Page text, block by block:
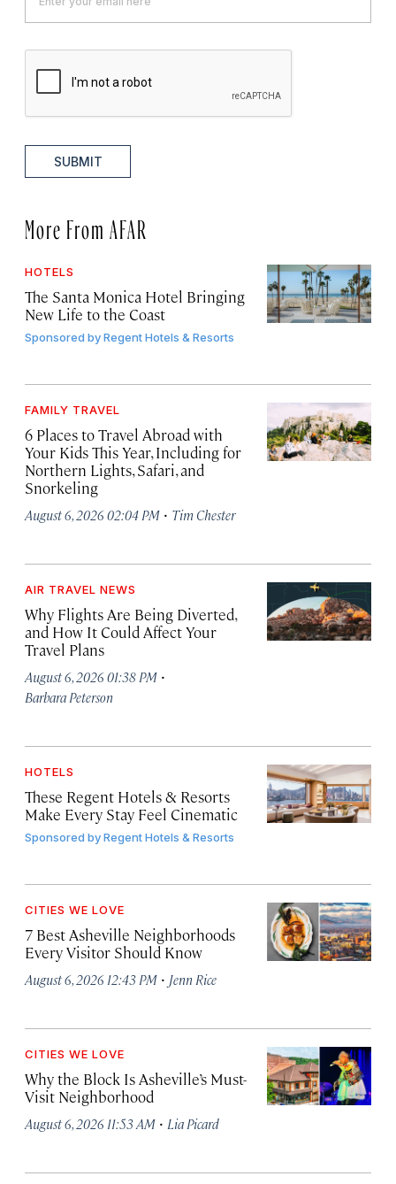
SUBMIT
More From AFAR
HOTELS
The Santa Monica Hotel Bringing
New Life to the Coast
Sponsored byRegent Hotels & Resorts
FAMILY TRAVEL
6 Places to Travel Abroad with
Your Kids This Year, Including for
Northern Lights, Safari, and
Snorkeling
August 6, 2026 02:04 PM · Tim Chester
AIR TRAVEL NEWS
Why Flights Are Being Diverted,
and How It Could Affect Your
Travel Plans
August 6, 2026 01:38 PM ·
Barbara Peterson
HOTELS
These Regent Hotels & Resorts
Make Every Stay Feel Cinematic
Sponsored byRegent Hotels & Resorts
CITIES WE LOVE
7 Best Asheville Neighborhoods
Every Visitor Should Know
August 6, 2026 12:43 PM · Jenn Rice
CITIES WE LOVE
Why the Block Is Asheville’s Must-
Visit Neighborhood
August 6, 2026 11:53 AM · Lia Picard